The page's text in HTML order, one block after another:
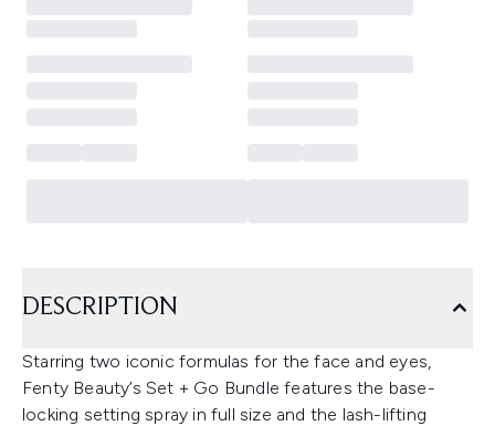
DESCRIPTION
Starring two iconic formulas for the face and eyes,
Fenty Beauty’s Set + Go Bundle features the base-
locking setting spray in full size and the lash-lifting